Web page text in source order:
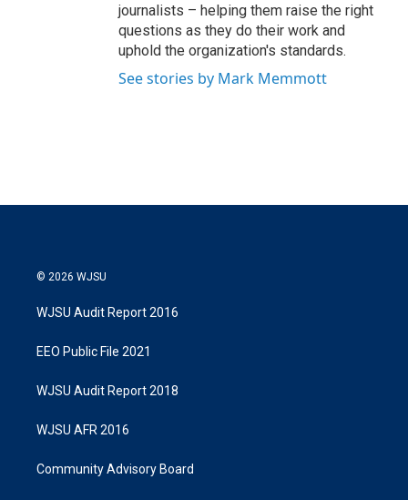
journalists – helping them raise the right
questions as they do their work and
uphold the organization's standards.
See stories by Mark Memmott
© 2026 WJSU
WJSU Audit Report 2016
EEO Public File 2021
WJSU Audit Report 2018
WJSU AFR 2016
Community Advisory Board